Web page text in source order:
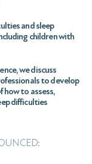
and sleep
children with
we discuss
to develop
to assess,
difficulties